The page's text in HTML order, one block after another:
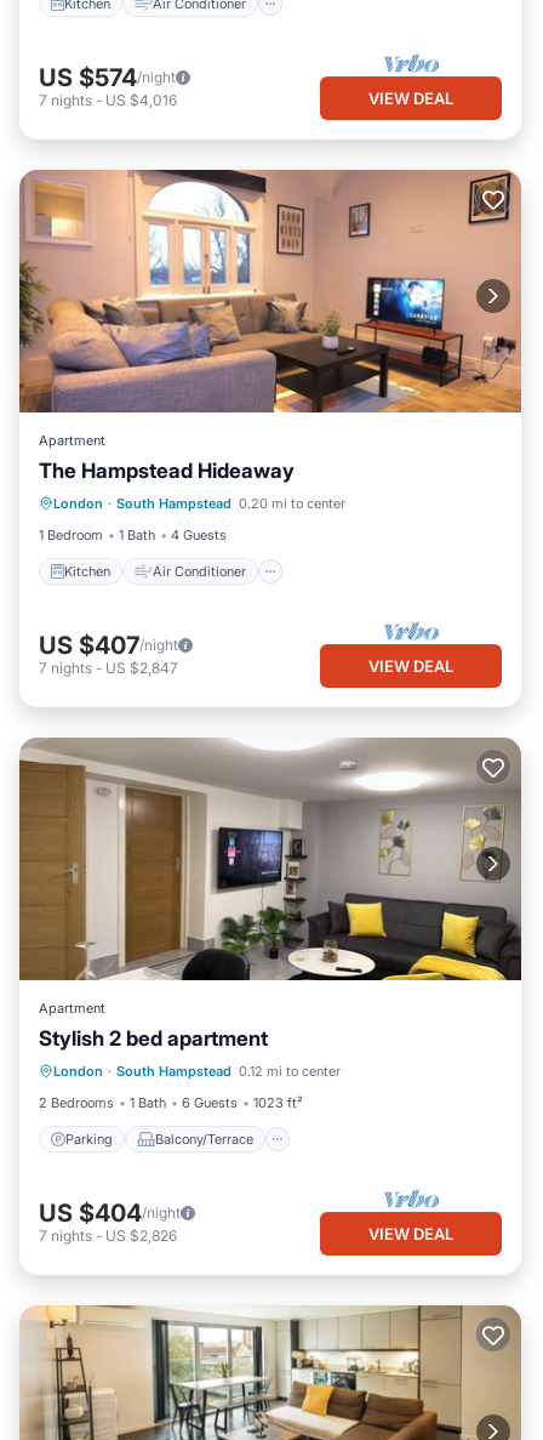
US $574/night
7 nights - US $4,016 VIEW DEAL
Apartment
The Hampstead Hideaway
London · South Hampstead 0.20 mi to center
1 Bedroom
1 Bath 4 Guests
Kitchen Air Conditioner
Kitchen Air Conditioner
Child Friendly
US $407/night
7 nights - US $2,847 VIEW DEAL
Apartment
Stylish 2 bed apartment
London · South Hampstead 0.12 mi to center
2 Bedrooms
1 Bath 6 Guests 1023 ft²
Parking Balcony/Terrace
Parking Balcony/Terrace
Internet
US $404/night
7 nights - US $2,826 VIEW DEAL